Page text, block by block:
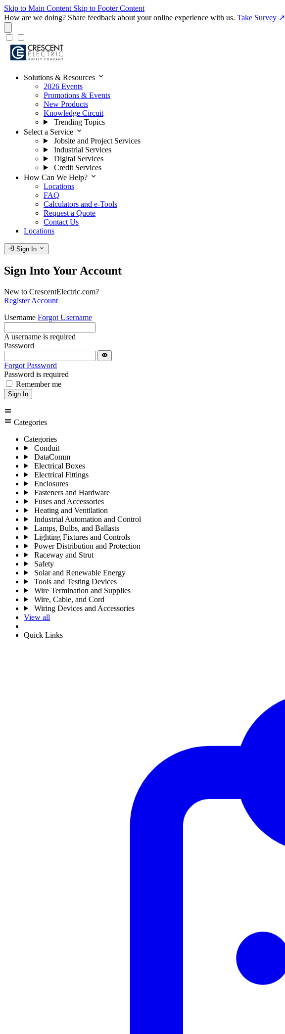
Skip to Main Content Skip to Footer Content
How are we doing? Share feedback about your online experience with us. Take Survey ↗
Solutions & Resources expand_more
2026 Events
Promotions & Events
New Products
Knowledge Circuit
Trending Topics
Select a Service expand_more
Jobsite and Project Services
Industrial Services
Digital Services
Credit Services
How Can We Help? expand_more
Locations
FAQ
Calculators and e-Tools
Request a Quote
Contact Us
Locations
login Sign In expand_more
Sign Into Your Account
New to CrescentElectric.com?
Register Account
Username Forgot Username
A username is required
Password
visibility
Forgot Password
Password is required
Remember me
Sign In
menu
menu Categories
Categories
Conduit
DataComm
Electrical Boxes
Electrical Fittings
Enclosures
Fasteners and Hardware
Fuses and Accessories
Heating and Ventilation
Industrial Automation and Control
Lamps, Bulbs, and Ballasts
Lighting Fixtures and Controls
Power Distribution and Protection
Raceway and Strut
Safety
Solar and Renewable Energy
Tools and Testing Devices
Wire Termination and Supplies
Wire, Cable, and Cord
Wiring Devices and Accessories
View all
Quick Links